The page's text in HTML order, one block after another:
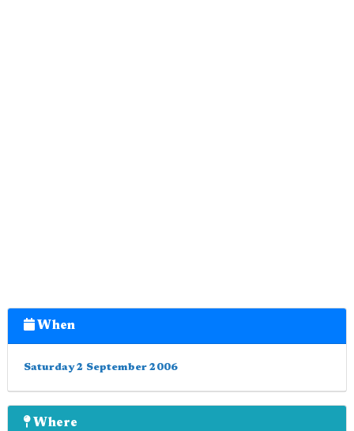
When
Saturday 2 September 2006
Where